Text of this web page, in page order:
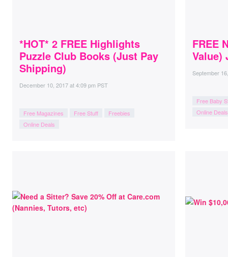
*HOT* 2 FREE Highlights
Puzzle Club Books (Just Pay
Shipping)
December 10, 2017at4:09 pm PST
Free Magazines Free Stuff
Freebies
Online Deals
FREE
Value)
September
Free Baby
Online Deals